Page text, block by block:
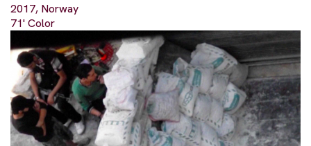
2017, Norway
71' Color